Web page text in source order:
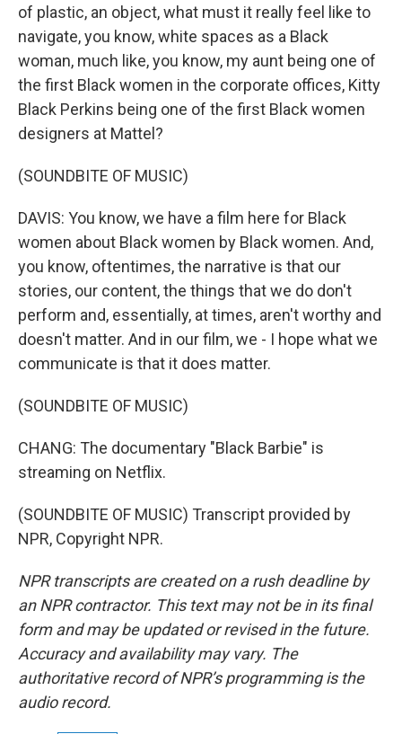
of plastic, an object, what must it really feel like to
navigate, you know, white spaces as a Black
woman, much like, you know, my aunt being one of
the first Black women in the corporate offices, Kitty
Black Perkins being one of the first Black women
designers at Mattel?
(SOUNDBITE OF MUSIC)
DAVIS: You know, we have a film here for Black
women about Black women by Black women. And,
you know, oftentimes, the narrative is that our
stories, our content, the things that we do don't
perform and, essentially, at times, aren't worthy and
doesn't matter. And in our film, we - I hope what we
communicate is that it does matter.
(SOUNDBITE OF MUSIC)
CHANG: The documentary "Black Barbie" is
streaming on Netflix.
(SOUNDBITE OF MUSIC) Transcript provided by
NPR, Copyright NPR.
NPR transcripts are created on a rush deadline by
an NPR contractor. This text may not be in its final
form and may be updated or revised in the future.
Accuracy and availability may vary. The
authoritative record of NPR’s programming is the
audio record.